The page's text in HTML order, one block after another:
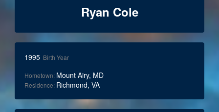
Ryan Cole
1995 Birth Year
Hometown: Mount Airy, MD
Residence: Richmond, VA